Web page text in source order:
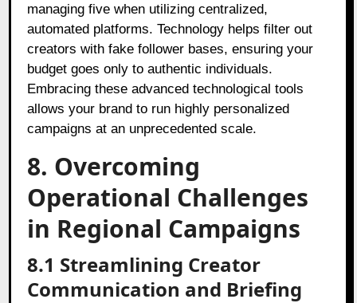
managing five when utilizing centralized,
automated platforms. Technology helps filter out
creators with fake follower bases, ensuring your
budget goes only to authentic individuals.
Embracing these advanced technological tools
allows your brand to run highly personalized
campaigns at an unprecedented scale.
8. Overcoming
Operational Challenges
in Regional Campaigns
8.1 Streamlining Creator
Communication and Briefing